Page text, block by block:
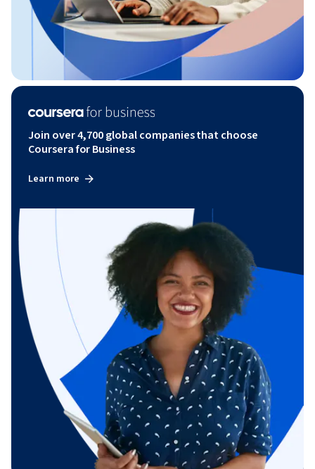
Join over 4,700 global companies that choose
Coursera for Business
Learn more